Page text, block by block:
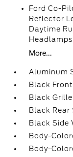
Ford Co-
Reflector
Daytime
More...
Aluminum
Black
Black Grille
Black Rear
Black Side
Body-
Body-